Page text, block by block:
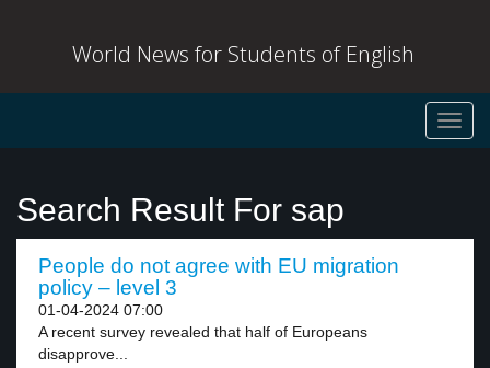
World News for Students of English
Search Result For sap
People do not agree with EU migration
policy – level 3
01-04-2024 07:00
A recent survey revealed that half of Europeans
disapprove...